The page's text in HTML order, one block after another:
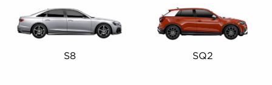
S8 SQ2